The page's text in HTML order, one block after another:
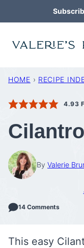
to
content
HOME › RECIPE
4.93
By Valerie
14 Comments
This easy